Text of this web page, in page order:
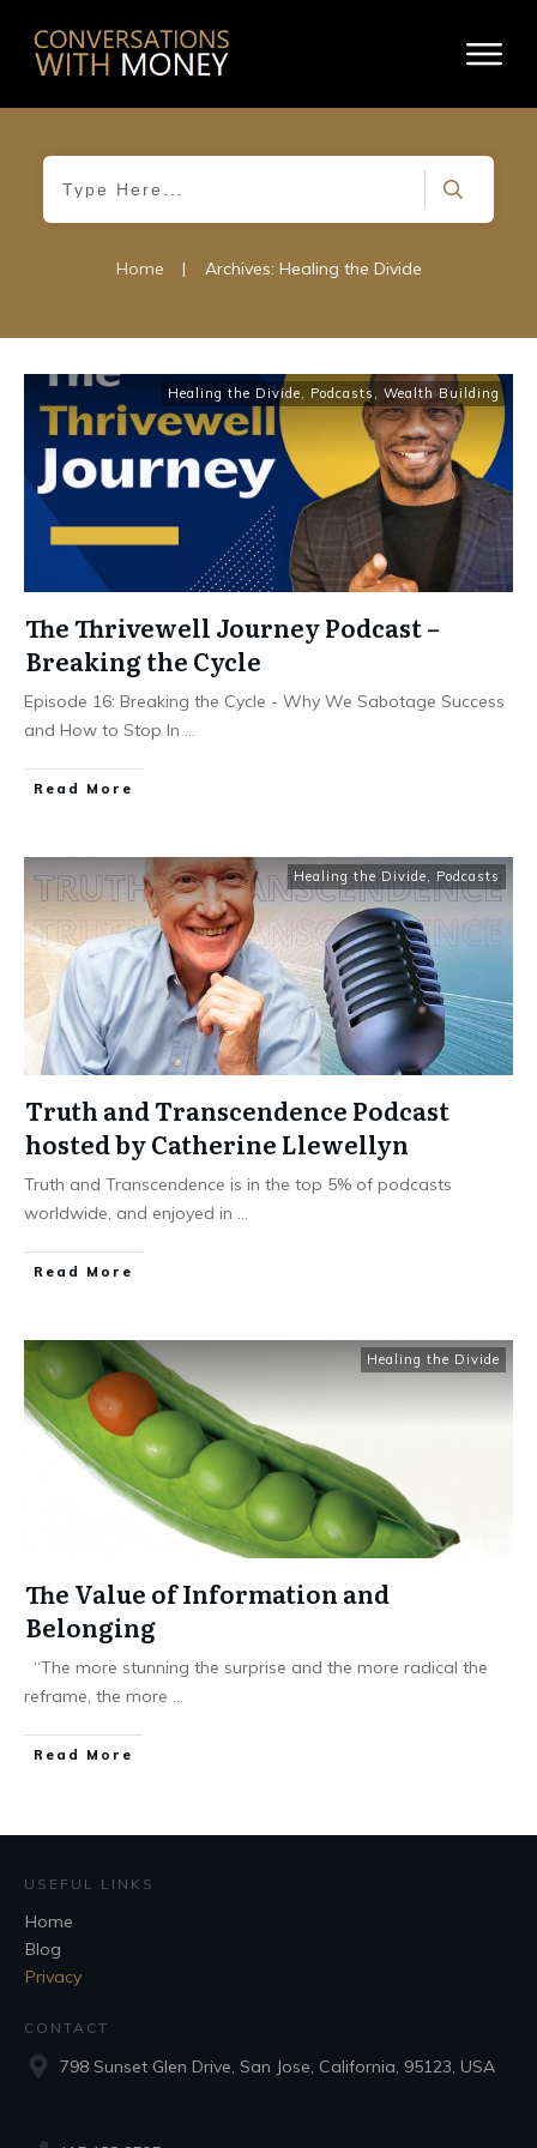
Home | Archives: Healing the Divide
Healing the Divide, Podcasts , Wealth Building
The Thrivewell Journey Podcast –
Breaking the Cycle
Episode 16: Breaking the Cycle - Why We Sabotage Success
and How to Stop In ...
Read More
Healing the Divide, Podcasts
Truth and Transcendence Podcast
hosted by Catherine Llewellyn
Truth and Transcendence is in the top 5% of podcasts
worldwide, and enjoyed in ...
Read More
Healing the Divide
The Value of Information and
Belonging
“The more stunning the surprise and the more radical the
reframe, the more ...
Read More
USEFUL LINKS
Home
Blog
Privacy
CONTACT
798 Sunset Glen Drive, San Jose, California, 95123, USA